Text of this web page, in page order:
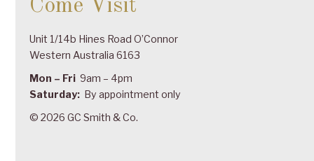
Come Visit
Unit 1/14b Hines Road O’Connor
Western Australia 6163
Mon – Fri 9am – 4pm
Saturday: By appointment only
© 2026 GC Smith & Co.